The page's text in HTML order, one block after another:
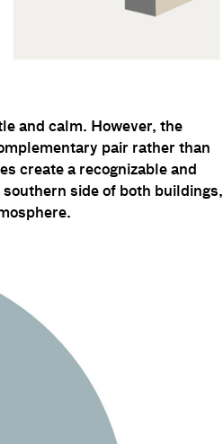
and calm. However, the
pair rather than
create a recognizable and
side of both buildings,